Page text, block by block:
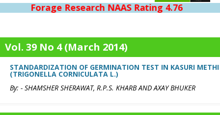
Forage Research NAAS Rating 4.76
Vol. 39 No 4 (March 2014)
STANDARDIZATION OF GERMINATION TEST IN KASURI METHI
(TRIGONELLA CORNICULATA L.)
By: - SHAMSHER SHERAWAT, R.P.S. KHARB AND AXAY BHUKER